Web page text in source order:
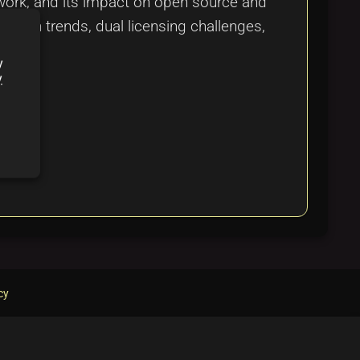
trends, dual licensing challenges,